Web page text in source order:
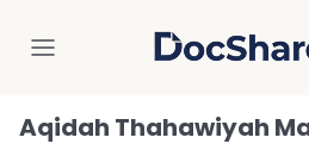
Aqidah Thahawiyah